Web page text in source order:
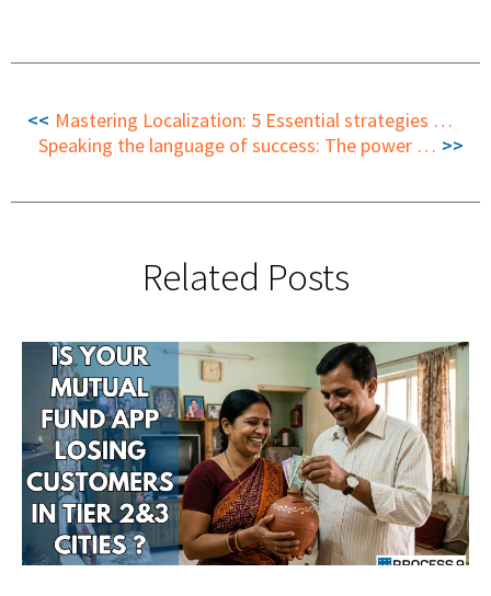
Mastering Localization: 5 Essential strategies to optimize the localization workflow
Speaking the language of success: The power of translation in travel-commerce
Related Posts